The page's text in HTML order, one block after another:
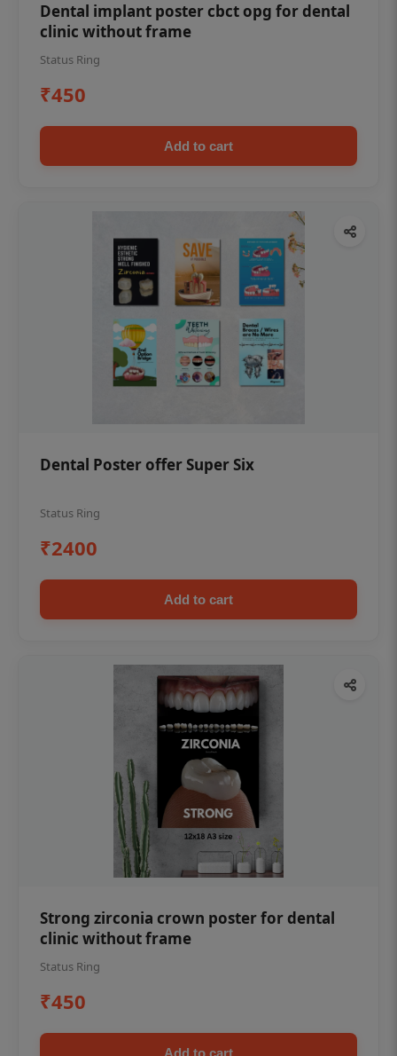
Dental implant poster cbct opg for dental
clinic without frame
Status Ring
₹450
Add to cart
Dental Poster offer Super Six
Status Ring
₹2400
Add to cart
Strong zirconia crown poster for dental
clinic without frame
Status Ring
₹450
Add to cart